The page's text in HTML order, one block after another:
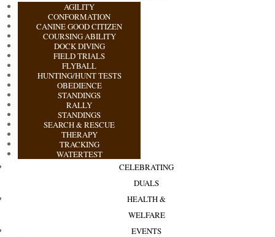
AGILITY
CONFORMATION
CANINE GOOD CITIZEN
COURSING ABILITY
DOCK DIVING
FIELD TRIALS
FLYBALL
HUNTING/HUNT TESTS
OBEDIENCE
STANDINGS
RALLY
STANDINGS
SEARCH & RESCUE
THERAPY
TRACKING
WATERTEST
CELEBRATING
DUALS
HEALTH &
WELFARE
EVENTS